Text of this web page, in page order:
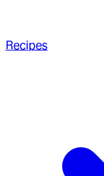
Recipes